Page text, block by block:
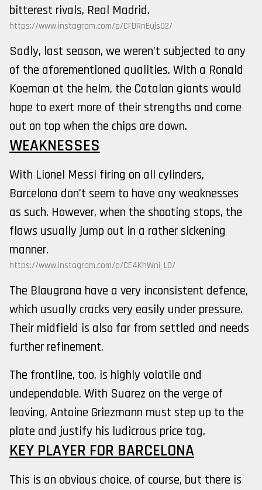
bitterest rivals, Real Madrid.
https://www.instagram.com/p/CFDRnEujs02/
Sadly, last season, we weren’t subjected to any
of the aforementioned qualities. With a Ronald
Koeman at the helm, the Catalan giants would
hope to exert more of their strengths and come
out on top when the chips are down.
WEAKNESSES
With Lionel Messi firing on all cylinders,
Barcelona don’t seem to have any weaknesses
as such. However, when the shooting stops, the
flaws usually jump out in a rather sickening
manner.
https://www.instagram.com/p/CE4KhWni_L0/
The Blaugrana have a very inconsistent defence,
which usually cracks very easily under pressure.
Their midfield is also far from settled and needs
further refinement.
The frontline, too, is highly volatile and
undependable. With Suarez on the verge of
leaving, Antoine Griezmann must step up to the
plate and justify his ludicrous price tag.
KEY PLAYER FOR BARCELONA
This is an obvious choice, of course, but there is